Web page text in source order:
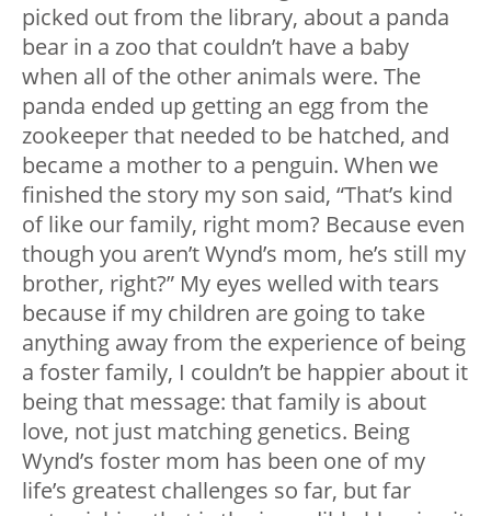
picked out from the library, about a panda
bear in a zoo that couldn’t have a baby
when all of the other animals were. The
panda ended up getting an egg from the
zookeeper that needed to be hatched, and
became a mother to a penguin. When we
finished the story my son said, “That’s kind
of like our family, right mom? Because even
though you aren’t Wynd’s mom, he’s still my
brother, right?” My eyes welled with tears
because if my children are going to take
anything away from the experience of being
a foster family, I couldn’t be happier about it
being that message: that family is about
love, not just matching genetics. Being
Wynd’s foster mom has been one of my
life’s greatest challenges so far, but far